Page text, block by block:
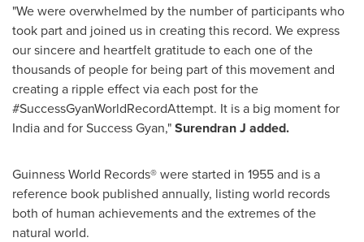
"We were overwhelmed by the number of participants who
took part and joined us in creating this record. We express
our sincere and heartfelt gratitude to each one of the
thousands of people for being part of this movement and
creating a ripple effect via each post for the
#SuccessGyanWorldRecordAttempt. It is a big moment for
Indiaand for Success Gyan,"Surendran J added.
Guinness World Records® were started in 1955 and is a
reference book published annually, listing world records
both of human achievements and the extremes of the
natural world.